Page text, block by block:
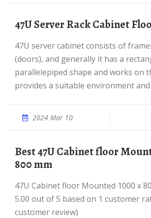
47U Server Rack Cabinet
47U server cabinet consists of frames and covers
(doors), and generally it has a
parallelepiped shape and works on
provides a suitable environment
2024 Mar 10
best 47U Cabinet floor Mounted 1000 x
800 mm
47U Cabinet floor Mounted 1000 x 800 mm Rated
5.00 out of 5 based on 1 customer
customer review)